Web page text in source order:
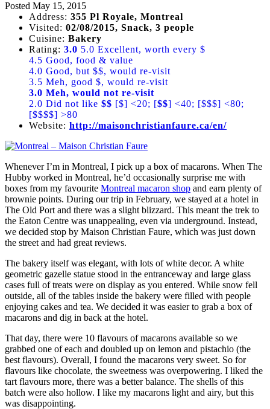
Posted May 15, 2015
Address: 355 Pl Royale, Montreal
Visited: 02/08/2015, Snack, 3 people
Cuisine: Bakery
Rating: 3.0 5.0 Excellent, worth every $
4.5 Good, food & value
4.0 Good, but $$, would re-visit
3.5 Meh, good $, would re-visit
3.0 Meh, would not re-visit
2.0 Did not like $$ [$] <20; [$$] <40; [$$$] <80;
[$$$$] >80
Website: http://maisonchristianfaure.ca/en/
Whenever I’m in Montreal, I pick up a box of macarons. When The
Hubby worked in Montreal, he’d occasionally surprise me with
boxes from my favourite Montreal macaron shop and earn plenty of
brownie points. During our trip in February, we stayed at a hotel in
The Old Port and there was a slight blizzard. This meant the trek to
the Eaton Centre was unappealing, even via underground. Instead,
we decided stop by Maison Christian Faure, which was just down
the street and had great reviews.
The bakery itself was elegant, with lots of white decor. A white
geometric gazelle statue stood in the entranceway and large glass
cases full of treats were on display as you entered. While snow fell
outside, all of the tables inside the bakery were filled with people
enjoying cakes and tea. We decided it was easier to grab a box of
macarons and dig in back at the hotel.
That day, there were 10 flavours of macarons available so we
grabbed one of each and doubled up on lemon and pistachio (the
best flavours). Overall, I found the macarons very sweet. So for
flavours like chocolate, the sweetness was overpowering. I liked the
tart flavours more, there was a better balance. The shells of this
batch were also hollow. I like my macarons light and airy, but this
was disappointing.